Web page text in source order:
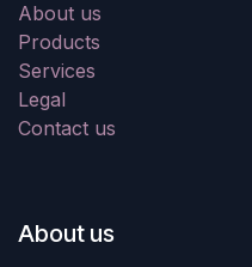
About us
Products
Services
Legal
Contact us
About us